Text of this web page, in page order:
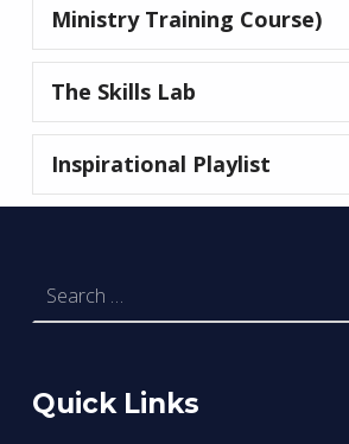
Ministry Training Course)
The Skills Lab
Inspirational Playlist
Skip back to main navigation
Quick Links